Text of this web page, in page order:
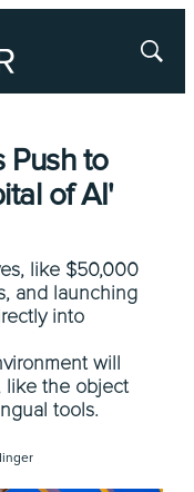
Show
Push to
of AI'
like $50,000
and launching
into
will
like the object
tools.